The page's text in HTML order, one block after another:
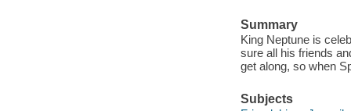
Summary
King Neptune is
sure all his friends
get along, so when
Subjects